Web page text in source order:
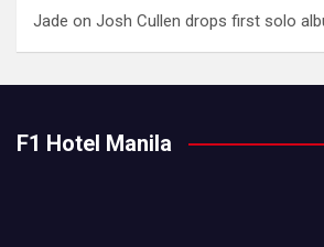
Jade on Josh Cullen drops first solo
F1 Hotel Manila